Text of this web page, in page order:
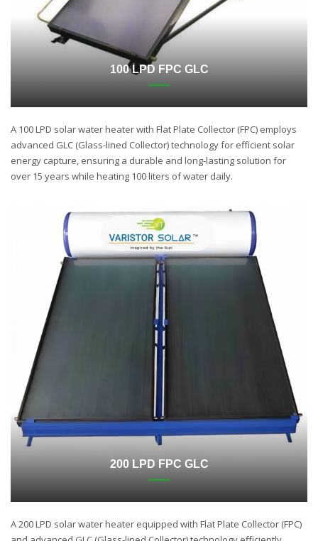
100 LPD FPC GLC
A 100 LPD solar water heater with Flat Plate Collector (FPC) employs
advanced GLC (Glass-lined Collector) technology for efficient solar
energy capture, ensuring a durable and long-lasting solution for
over 15 years while heating 100 liters of water daily.
200 LPD FPC GLC
A 200 LPD solar water heater equipped with Flat Plate Collector (FPC)